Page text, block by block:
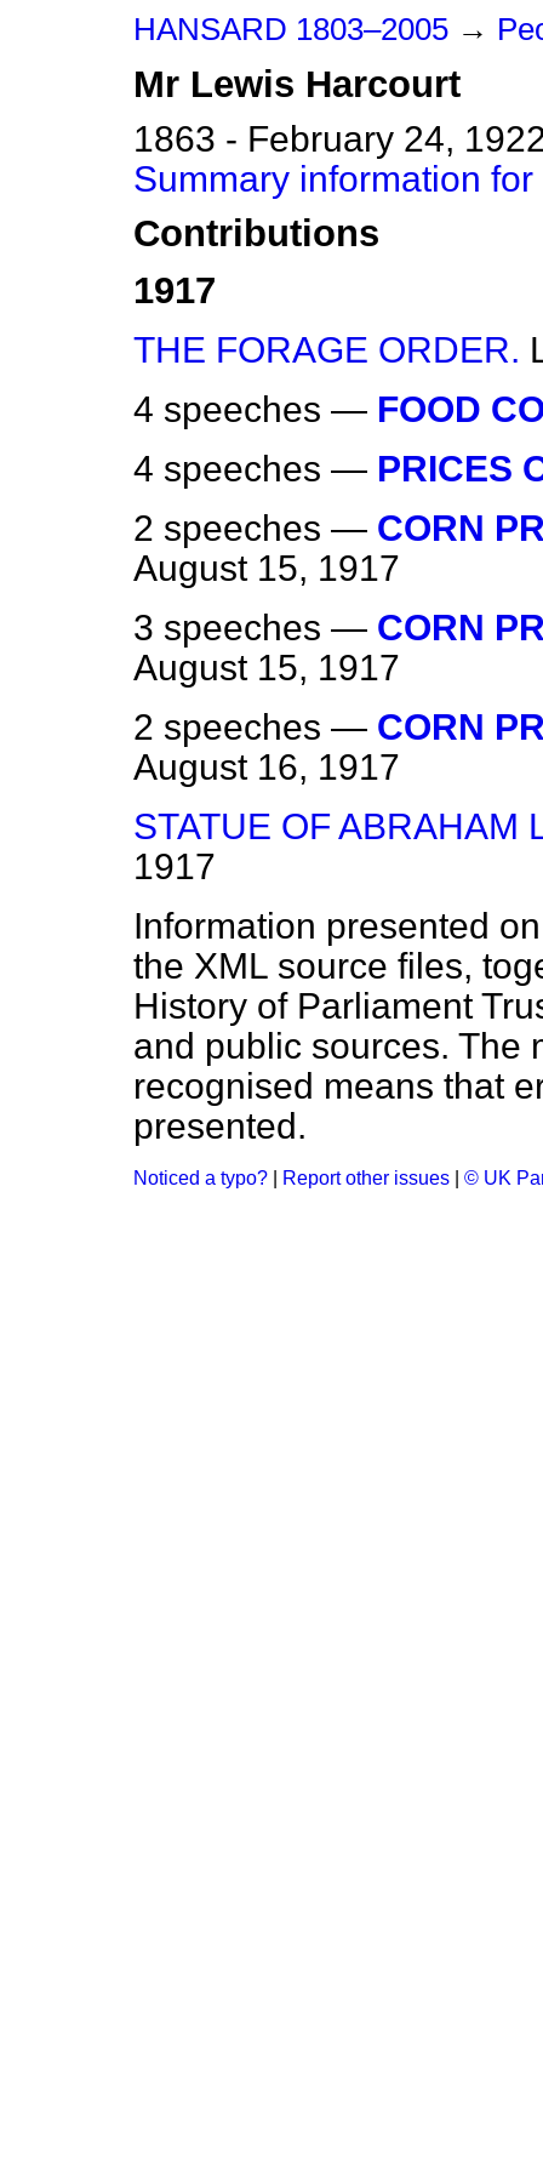
HANSARD 1803–2005 →
Mr Lewis Harcourt
1863 - February 24,
Summary information
Contributions
1917
THE FORAGE ORDER.
4 speeches — FOOD
4 speeches — PRICES
2 speeches — CORN
August 15, 1917
3 speeches — CORN
August 15, 1917
2 speeches — CORN
August 16, 1917
STATUE OF ABRAHAM
1917
Information presented
the XML source files,
History of Parliament
and public sources. The
recognised means that
presented.
Noticed a typo? Report other issues © UK